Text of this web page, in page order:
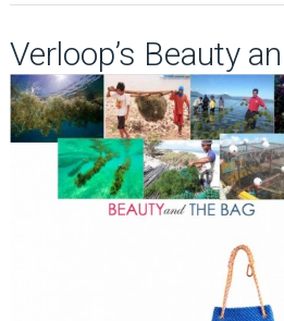
Verloop’s Beauty